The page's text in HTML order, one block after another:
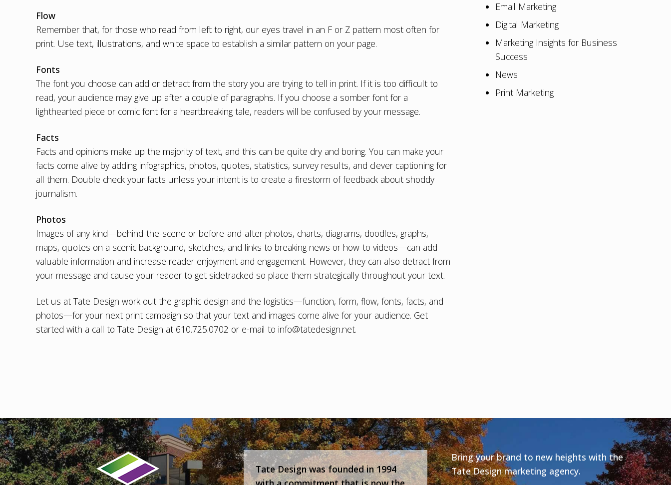
Flow
Remember that, for those who read from left to right, our eyes travel in an F or Z pattern most often for
print. Use text, illustrations, and white space to establish a similar pattern on your page.
Fonts
The font you choose can add or detract from the story you are trying to tell in print. If it is too difficult to
read, your audience may give up after a couple of paragraphs. If you choose a somber font for a
lighthearted piece or comic font for a heartbreaking tale, readers will be confused by your message.
Facts
Facts and opinions make up the majority of text, and this can be quite dry and boring. You can make your
facts come alive by adding infographics, photos, quotes, statistics, survey results, and clever captioning for
all them. Double check your facts unless your intent is to create a firestorm of feedback about shoddy
journalism.
Photos
Images of any kind—behind-the-scene or before-and-after photos, charts, diagrams, doodles, graphs,
maps, quotes on a scenic background, sketches, and links to breaking news or how-to videos—can add
valuable information and increase reader enjoyment and engagement. However, they can also detract from
your message and cause your reader to get sidetracked so place them strategically throughout your text.
Let us at Tate Design work out the graphic design and the logistics—function, form, flow, fonts, facts, and
photos—for your next print campaign so that your text and images come alive for your audience. Get
started with a call to Tate Design at 610.725.0702 or e-mail to info@tatedesign.net.
Email Marketing
Digital Marketing
Marketing Insights for Business
Success
News
Print Marketing
Footer
Tate Design was founded in 1994
Bring your brand to new heights with the
Tate Design marketing agency.